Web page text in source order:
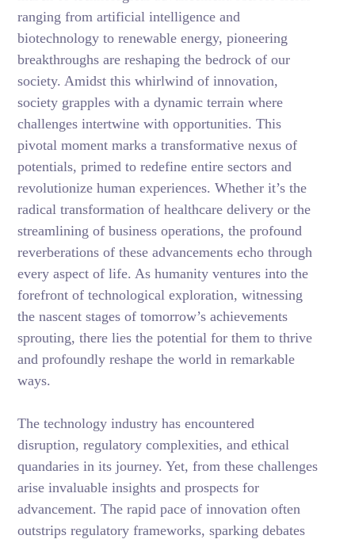
ranging from artificial intelligence and
biotechnology to renewable energy, pioneering
breakthroughs are reshaping the bedrock of our
society. Amidst this whirlwind of innovation,
society grapples with a dynamic terrain where
challenges intertwine with opportunities. This
pivotal moment marks a transformative nexus of
potentials, primed to redefine entire sectors and
revolutionize human experiences. Whether it’s the
radical transformation of healthcare delivery or the
streamlining of business operations, the profound
reverberations of these advancements echo through
every aspect of life. As humanity ventures into the
forefront of technological exploration, witnessing
the nascent stages of tomorrow’s achievements
sprouting, there lies the potential for them to thrive
and profoundly reshape the world in remarkable
ways.
The technology industry has encountered
disruption, regulatory complexities, and ethical
quandaries in its journey. Yet, from these challenges
arise invaluable insights and prospects for
advancement. The rapid pace of innovation often
outstrips regulatory frameworks, sparking debates